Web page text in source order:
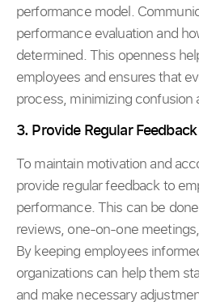
performance model.
performance evaluation and
determined. This openness
employees and ensures that
process, minimizing confusion
3. Provide Regular Feedback
To maintain motivation and
provide regular feedback to
performance. This can be
reviews, one-on-one
By keeping employees
organizations can help them
and make necessary